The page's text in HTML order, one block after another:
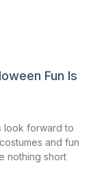
Fun Is
look forward to
and fun
nothing short